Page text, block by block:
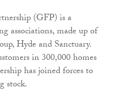
(GFP) is a
associations, made up of
Hyde and Sanctuary.
in 300,000 homes
has joined forces to
stock.